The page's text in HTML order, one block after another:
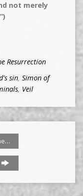
not merely
Resurrection
sin, Simon of
, Veil